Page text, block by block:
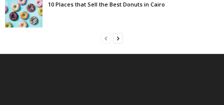
10 Places that Sell the Best Donuts in Cairo